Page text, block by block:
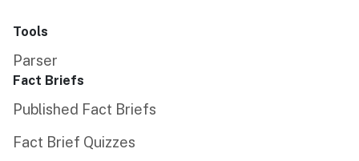
Tools
Parser
Fact Briefs
Published Fact Briefs
Fact Brief Quizzes